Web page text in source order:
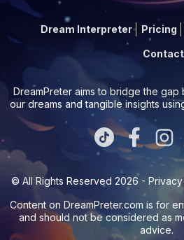
Dream Interpreter Pricing
Contact
DreamPreter aims to bridge the
our dreams and tangible insights
© All Rights Reserved 2026 -
Content on DreamPreter.com is for
and should not be considered as
advice.